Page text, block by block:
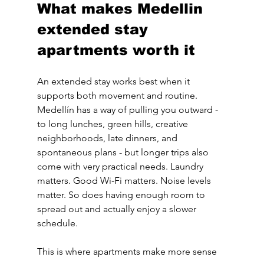
What makes Medellin
extended stay
apartments worth it
An extended stay works best when it
supports both movement and routine.
Medellín has a way of pulling you outward -
to long lunches, green hills, creative
neighborhoods, late dinners, and
spontaneous plans - but longer trips also
come with very practical needs. Laundry
matters. Good Wi-Fi matters. Noise levels
matter. So does having enough room to
spread out and actually enjoy a slower
schedule.
This is where apartments make more sense